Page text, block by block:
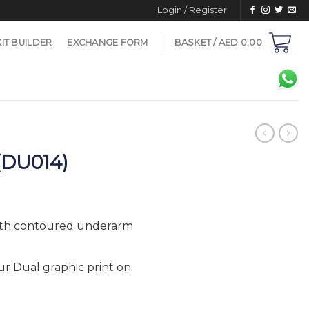
Login / Register
BUILDER EXCHANGE FORM BASKET / AED 0.00
contoured underarm
Dual graphic print on